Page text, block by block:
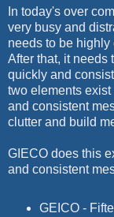
In today's over
very busy and
needs to be highly
After that, it needs
quickly and
two elements
and consistent
clutter and build
GIECO does this
and consistent
GEICO -